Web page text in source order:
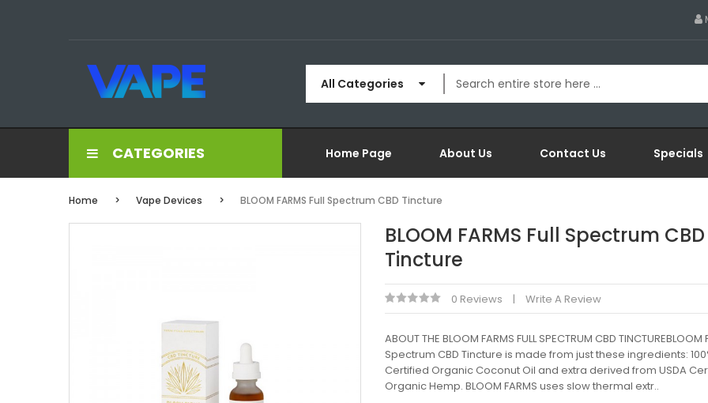
All Categories
CATEGORIES Home Page About Us Contact Us Specials
Home Vape Devices BLOOM FARMS Full Spectrum CBD Tincture
BLOOM FARMS Full Spectrum CBD
Tincture
0 Reviews Write A Review
ABOUT THE BLOOM FARMS FULL SPECTRUM CBD TINCTUREBLOOM
Spectrum CBD Tincture is made from just these ingredients:
Certified Organic Coconut Oil and extra derived from USDA
Organic Hemp. BLOOM FARMS uses slow thermal extr..